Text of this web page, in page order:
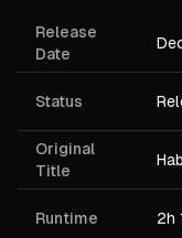
Release
Date
Status
Original
Title
Runtime 2h